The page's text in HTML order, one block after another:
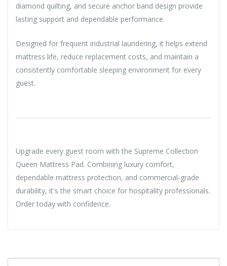
diamond quilting, and secure anchor band design provide
lasting support and dependable performance.
Designed for frequent industrial laundering, it helps extend
mattress life, reduce replacement costs, and maintain a
consistently comfortable sleeping environment for every
guest.
Upgrade every guest room with the Supreme Collection
Queen Mattress Pad. Combining luxury comfort,
dependable mattress protection, and commercial-grade
durability, it's the smart choice for hospitality professionals.
Order today with confidence.